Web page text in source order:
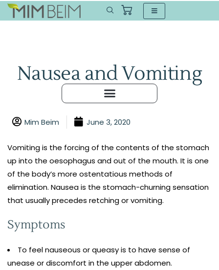
Nausea and Vomiting
Mim Beim June 3, 2020
Vomiting is the forcing of the contents of the stomach
up into the oesophagus and out of the mouth. It is one
of the body’s more ostentatious methods of
elimination. Nausea is the stomach-churning sensation
that usually precedes retching or vomiting.
Symptoms
To feel nauseous or queasy is to have sense of
unease or discomfort in the upper abdomen.